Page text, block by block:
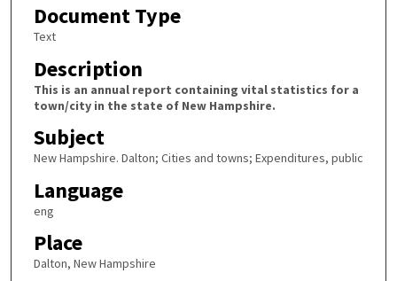
Document Type
Text
Description
This is an annual report containing vital statistics for a
town/city in the state of New Hampshire.
Subject
New Hampshire. Dalton; Cities and towns; Expenditures, public
Language
eng
Place
Dalton, New Hampshire